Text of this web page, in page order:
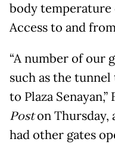
body temperature
Access to and
“A number of our
such as the
to Plaza
Poston Thursday,
had other gates